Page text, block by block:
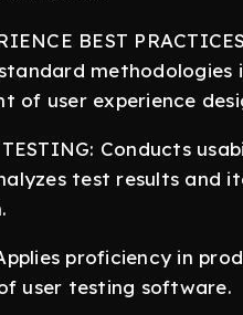
BEST
methodologies
of user experience
Conducts
test results and
proficiency in
user testing software.